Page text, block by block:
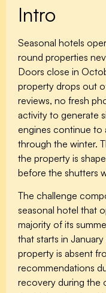
Intro
Seasonal hotels
round properties
Doors close in
property drops out
reviews, no fresh
activity to generate
engines continue to
through the winter.
the property is
before the shutters
The challenge
seasonal hotel that
majority of its
that starts in
property is absent
recommendations
recovery during the